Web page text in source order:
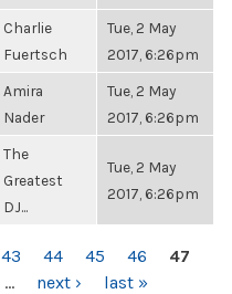
Charlie
Fuertsch
Tue, 2 May
2017, 6:26pm
Amira
Nader
Tue, 2 May
2017, 6:26pm
The
Greatest
DJ...
Tue, 2 May
2017, 6:26pm
43 44 45 46
47
… next › last »